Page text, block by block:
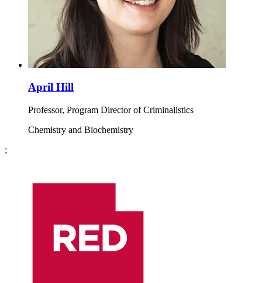
April Hill
Professor, Program Director of Criminalistics
Chemistry and Biochemistry
;